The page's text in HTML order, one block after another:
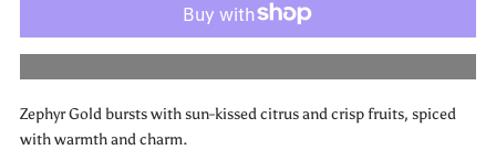
Gold
by
Zephyr
Gold
Zephyr Gold bursts with sun-kissed citrus and crisp fruits, spiced
with warmth and charm.